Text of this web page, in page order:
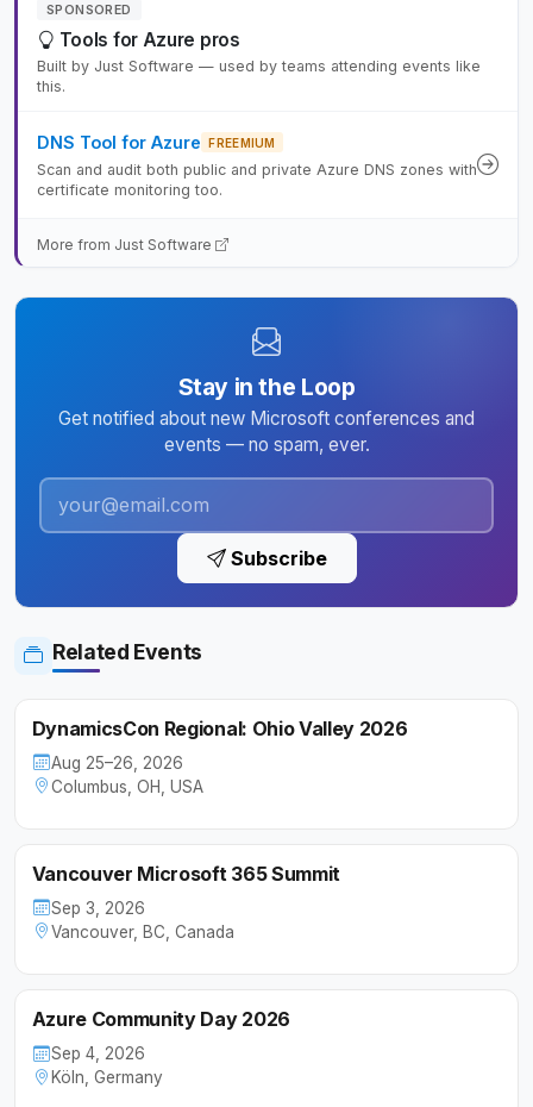
SPONSORED
Tools for Azure pros
Built by Just Software — used by teams attending events like
this.
DNS Tool for Azure FREEMIUM
Scan and audit both public and private Azure DNS zones with
certificate monitoring too.
More from Just Software
Stay in the Loop
Get notified about new Microsoft conferences and
events — no spam, ever.
Subscribe
Related Events
DynamicsCon Regional: Ohio Valley 2026
Aug 25–26, 2026
Columbus, OH, USA
Vancouver Microsoft 365 Summit
Sep 3, 2026
Vancouver, BC, Canada
Azure Community Day 2026
Sep 4, 2026
Köln, Germany